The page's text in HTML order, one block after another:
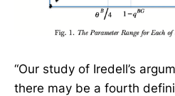
“Our study of Iredell’s
there may be a fourth